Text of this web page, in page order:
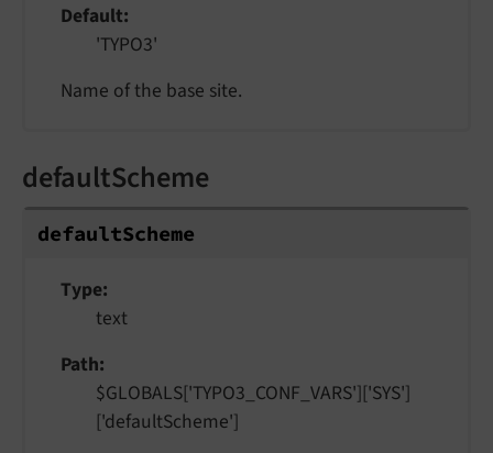
Default
'TYPO3'
Name of the base site.
defaultScheme
defaultScheme
Type
text
Path
$GLOBALS['TYPO3_CONF_VARS']['SYS']
['defaultScheme']